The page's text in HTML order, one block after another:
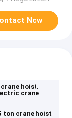
Now
hoist,
crane
ton crane hoist